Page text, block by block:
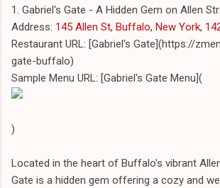
1. Gabriel's Gate - A Hidden Gem on Allen
Address: 145 Allen St, Buffalo, New York,
Restaurant URL: [Gabriel's Gate](https://
gate-buffalo)
Sample Menu URL: [Gabriel's Gate Menu](
)
Located in the heart of Buffalo's vibrant
Gate is a hidden gem offering a cozy and